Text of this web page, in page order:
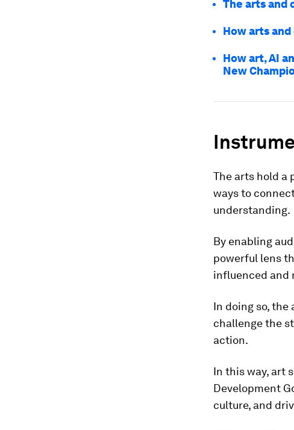
The arts and
How arts
How art, AI
New
The arts hold a
ways to
understanding.
By enabling
powerful lens
influenced and
In doing so,
challenge the
action.
In this way, art
Development
culture, and